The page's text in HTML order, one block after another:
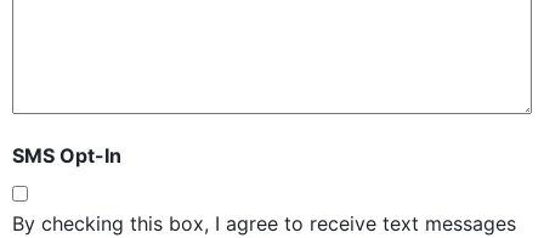
SMS Opt-In
By checking this box, I agree to receive text messages